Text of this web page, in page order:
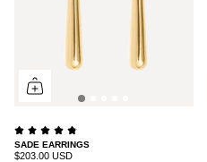
SADE EARRINGS
$203.00 USD